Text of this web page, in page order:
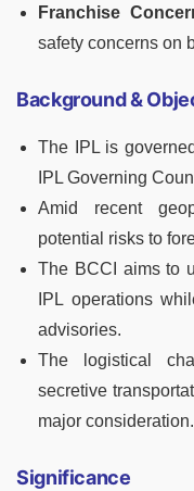
Franchise
safety concerns on
Background &
The IPL is
IPL Governing
Amid recent
potential risks to
The BCCI aims to
IPL operations
advisories.
The logistical
secretive
major consideration.
Significance